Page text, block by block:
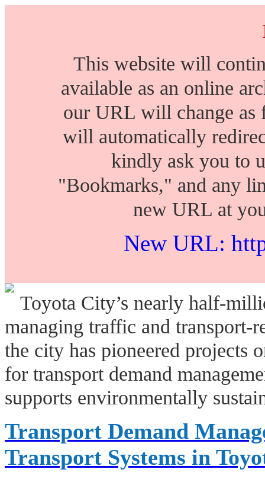
This website will
available as an online
our URL will change
will automatically
kindly ask you to
"Bookmarks," and any
new URL at
New URL:
Toyota City’s nearly half-
managing traffic and transport-
the city has pioneered projects
for transport demand
supports environmentally
Transport Demand
Transport Systems in